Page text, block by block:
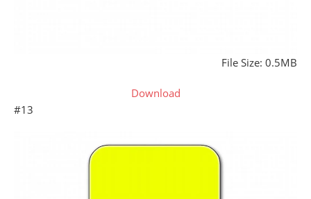
File Size: 0.5MB
Download
#13